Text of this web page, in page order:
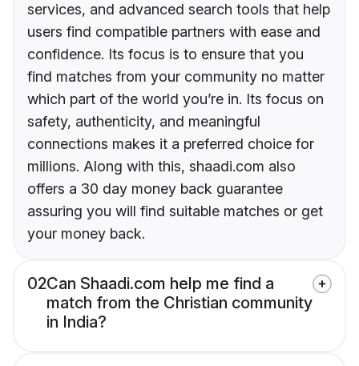
services, and advanced search tools that help
users find compatible partners with ease and
confidence. Its focus is to ensure that you
find matches from your community no matter
which part of the world you’re in. Its focus on
safety, authenticity, and meaningful
connections makes it a preferred choice for
millions. Along with this, shaadi.com also
offers a 30 day money back guarantee
assuring you will find suitable matches or get
your money back.
02Can Shaadi.com help me find a
match from the Christian community
in India?